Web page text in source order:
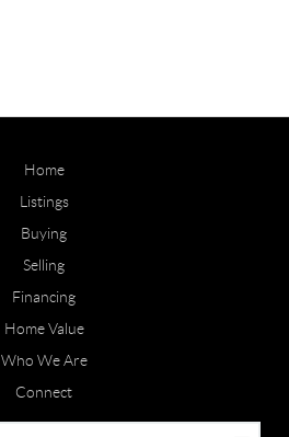
Home
Listings
Buying
Selling
Financing
Home Value
Who We Are
Connect